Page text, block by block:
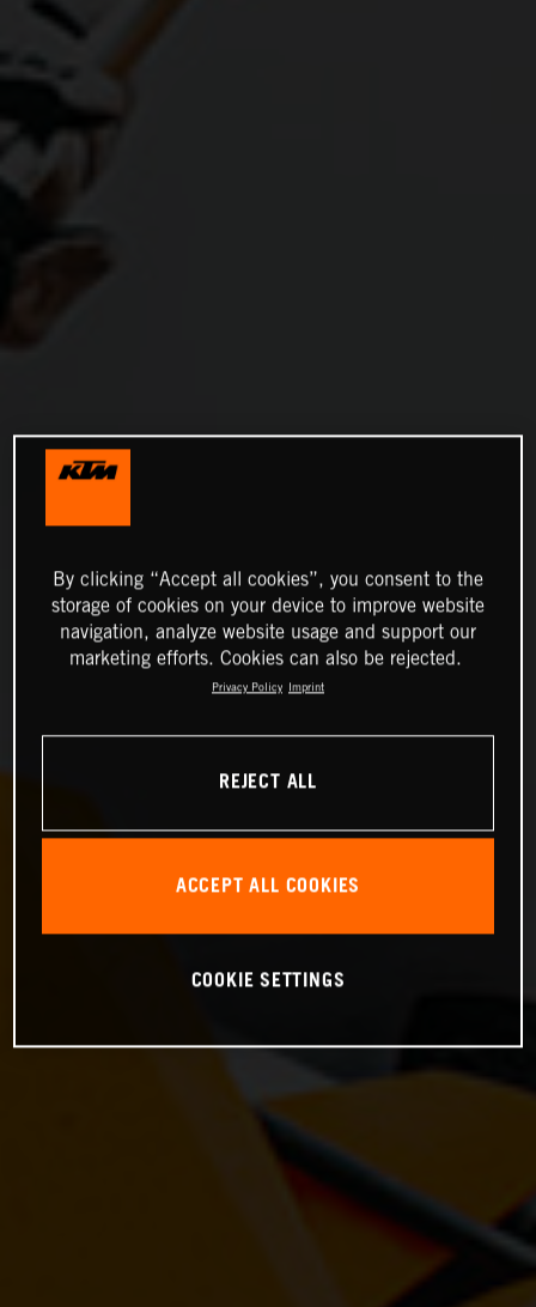
By clicking “Accept all cookies”, you consent to the
storage of cookies on your device to improve website
navigation, analyze website usage and support our
marketing efforts. Cookies can also be rejected.
Privacy Policy Imprint
REJECT ALL
ACCEPT ALL COOKIES
COOKIE SETTINGS